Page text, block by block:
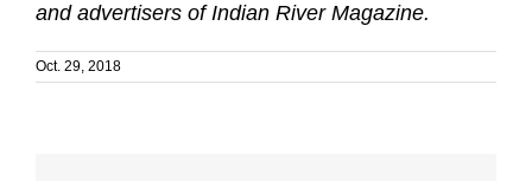
and advertisers of Indian River Magazine.
Oct. 29, 2018